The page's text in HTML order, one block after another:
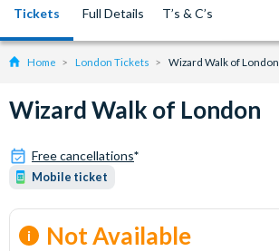
Tickets Full Details T’s & C’s
Home London Tickets Wizard Walk of London
Wizard Walk of London
Free cancellations*
Mobile ticket
Not Available